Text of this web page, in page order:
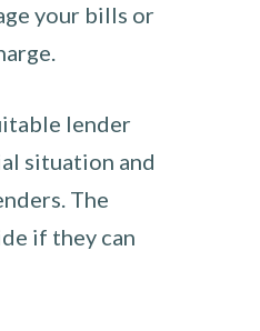
your bills or
lender
situation and
The
if they can